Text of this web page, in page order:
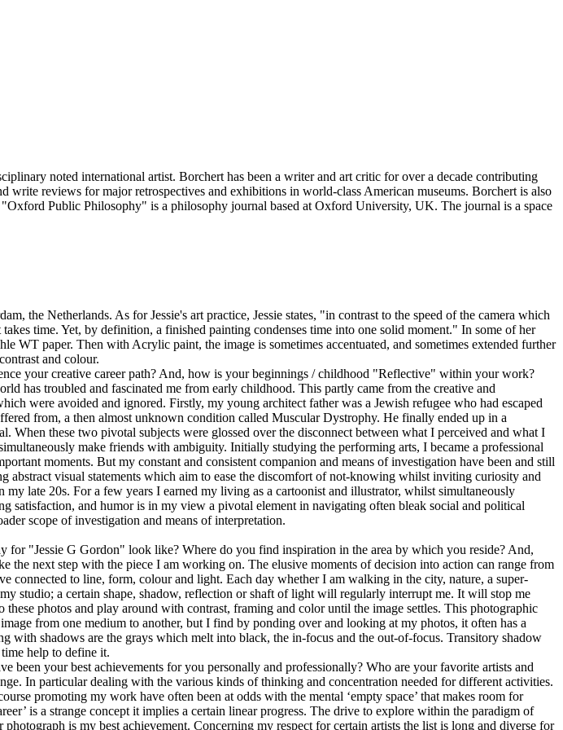
noted international artist. Borchert has been a writer and art critic for over a decade contributing
reviews for major retrospectives and exhibitions in world-class American museums. Borchert is also
Public Philosophy" is a philosophy journal based at Oxford University, UK. The journal is a space
the Netherlands. As for Jessie's art practice, Jessie states, "in contrast to the speed of the camera which
time. Yet, by definition, a finished painting condenses time into one solid moment." In some of her
WT paper. Then with Acrylic paint, the image is sometimes accentuated, and sometimes extended further
and colour.
your creative career path? And, how is your beginnings / childhood "Reflective" within your work?
has troubled and fascinated me from early childhood. This partly came from the creative and
were avoided and ignored. Firstly, my young architect father was a Jewish refugee who had escaped
from, a then almost unknown condition called Muscular Dystrophy. He finally ended up in a
these two pivotal subjects were glossed over the disconnect between what I perceived and what I
make friends with ambiguity. Initially studying the performing arts, I became a professional
moments. But my constant and consistent companion and means of investigation have been and still
visual statements which aim to ease the discomfort of not-knowing whilst inviting curiosity and
late 20s. For a few years I earned my living as a cartoonist and illustrator, whilst simultaneously
satisfaction, and humor is in my view a pivotal element in navigating often bleak social and political
scope of investigation and means of interpretation.
"Jessie G Gordon" look like? Where do you find inspiration in the area by which you reside? And,
the next step with the piece I am working on. The elusive moments of decision into action can range from
connected to line, form, colour and light. Each day whether I am walking in the city, nature, a super-
studio; a certain shape, shadow, reflection or shaft of light will regularly interrupt me. It will stop me
photos and play around with contrast, framing and color until the image settles. This photographic
from one medium to another, but I find by ponding over and looking at my photos, it often has a
shadows are the grays which melt into black, the in-focus and the out-of-focus. Transitory shadow
help to define it.
been your best achievements for you personally and professionally? Who are your favorite artists and
In particular dealing with the various kinds of thinking and concentration needed for different activities.
promoting my work have often been at odds with the mental ‘empty space’ that makes room for
is a strange concept it implies a certain linear progress. The drive to explore within the paradigm of
is my best achievement. Concerning my respect for certain artists the list is long and diverse for